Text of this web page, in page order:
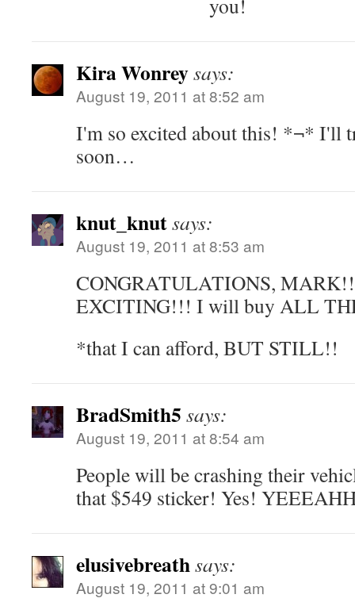
you!
Kira Wonreysays:
August 19, 2011 at 8:52 am
I'm so excited about this! *¬* I'll
soon…
knut_knutsays:
August 19, 2011 at 8:53 am
CONGRATULATIONS,
EXCITING!!! I will buy ALL
*that I can afford, BUT STILL!!
BradSmith5 says:
August 19, 2011 at 8:54 am
People will be crashing their
that $549 sticker! Yes!
elusivebreathsays:
August 19, 2011 at 9:01 am